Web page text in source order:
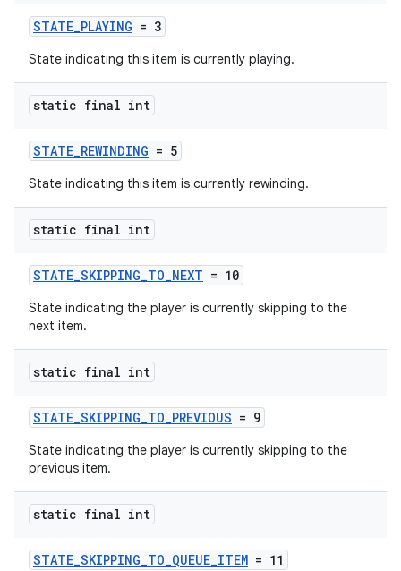
STATE_PLAYING = 3
State indicating this item is currently playing.
static final int
STATE_REWINDING = 5
State indicating this item is currently rewinding.
static final int
STATE_SKIPPING_TO_NEXT = 10
State indicating the player is currently skipping to the
next item.
static final int
STATE_SKIPPING_TO_PREVIOUS = 9
State indicating the player is currently skipping to the
previous item.
static final int
STATE_SKIPPING_TO_QUEUE_ITEM = 11